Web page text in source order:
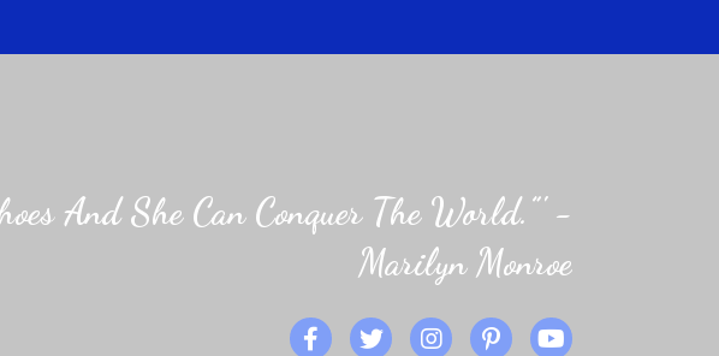
And She Can Conquer The World.”' -
Marilyn Monroe